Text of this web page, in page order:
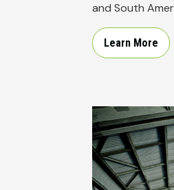
and South
Learn More
Image